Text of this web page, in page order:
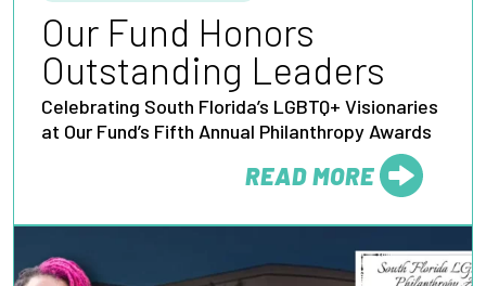
Our Fund Honors
Outstanding Leaders
Celebrating South Florida’s LGBTQ+ Visionaries
at Our Fund’s Fifth Annual Philanthropy Awards
READ MORE